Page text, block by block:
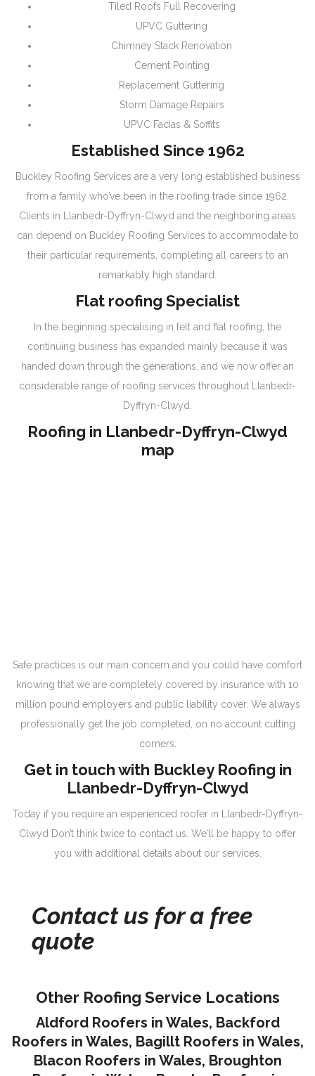
Tiled Roofs Full Recovering
UPVC Guttering
Chimney Stack Renovation
Cement Pointing
Replacement Guttering
Storm Damage Repairs
UPVC Facias & Soffits
Established Since 1962
Buckley Roofing Services are a very long established business
from a family who’ve been in the roofing trade since 1962.
Clients in Llanbedr-Dyffryn-Clwyd and the neighboring areas
can depend on Buckley Roofing Services to accommodate to
their particular requirements, completing all careers to an
remarkably high standard.
Flat roofing Specialist
In the beginning specialising in felt and flat roofing, the
continuing business has expanded mainly because it was
handed down through the generations, and we now offer an
considerable range of roofing services throughout Llanbedr-
Dyffryn-Clwyd.
Roofing in Llanbedr-Dyffryn-Clwyd
map
Safe practices is our main concern and you could have comfort
knowing that we are completely covered by insurance with 10
million pound employers and public liability cover. We always
professionally get the job completed, on no account cutting
corners.
Get in touch with Buckley Roofing in
Llanbedr-Dyffryn-Clwyd
Today if you require an experienced roofer in Llanbedr-Dyffryn-
Clwyd Don’t think twice to contact us. We’ll be happy to offer
you with additional details about our services.
Contact us for a free
quote
Other Roofing Service Locations
Aldford Roofers in Wales, Backford
Roofers in Wales, Bagillt Roofers in Wales,
Blacon Roofers in Wales, Broughton